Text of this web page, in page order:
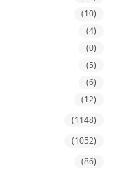
(10)
(4)
(0)
(5)
(6)
(12)
(1148)
(1052)
(86)